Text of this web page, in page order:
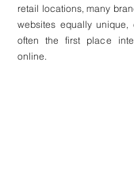
retail locations, many
websites equally unique,
often the first place
online.